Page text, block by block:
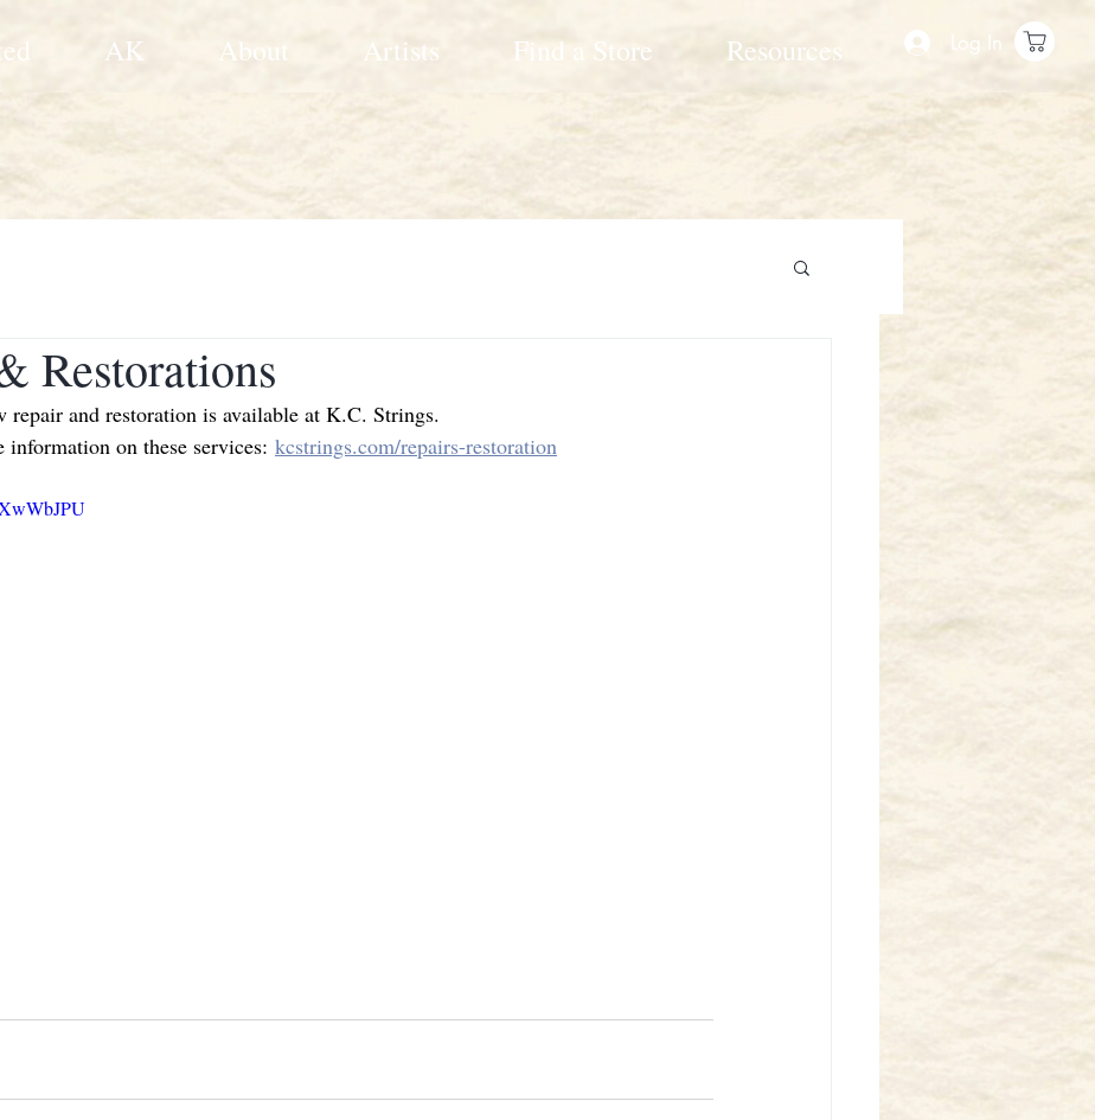
Log In
AK About Artists Find a Store Resources
Restorations
repair and restoration is available at K.C. Strings.
on these services: kcstrings.com/repairs-restoration